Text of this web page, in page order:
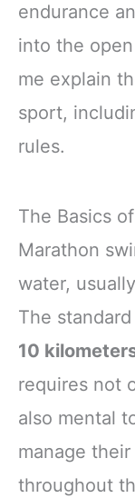
endurance
into the
me explain
sport,
rules.
The Basics
Marathon
water,
The
10
requires not
also mental
manage
throughout